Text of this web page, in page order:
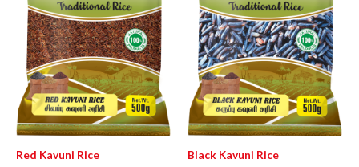
Red Kavuni Rice Black Kavuni Rice